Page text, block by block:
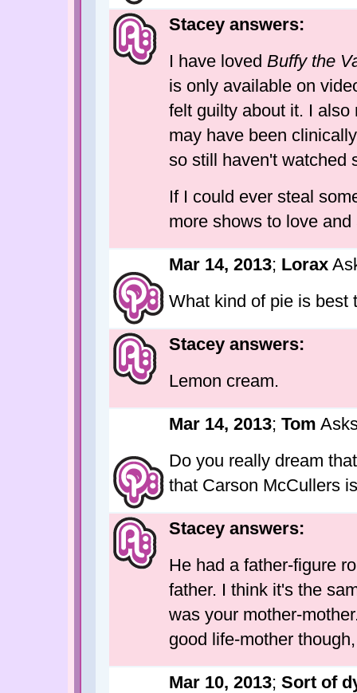
Stacey answers:
I have loved Buffy the
is only available on
felt guilty about it. I
may have been
so still haven't watched
If I could ever steal
more shows to love
Mar 14, 2013; Lorax
What kind of pie is best
Stacey answers:
Lemon cream.
Mar 14, 2013; Tom
Do you really dream
that Carson McCullers
Stacey answers:
He had a father-figure
father. I think it's the
was your mother-
good life-mother
Mar 10, 2013; Sort of